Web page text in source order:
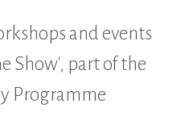
and events
Show', part of the
Programme